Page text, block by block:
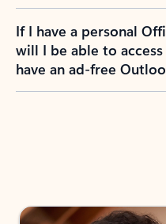
If I have a personal
will I be able to
have an ad-free